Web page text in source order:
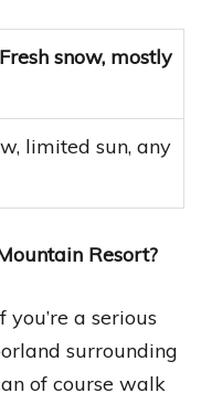
snow, mostly
limited sun, any
Resort?
a serious
surrounding
of course walk